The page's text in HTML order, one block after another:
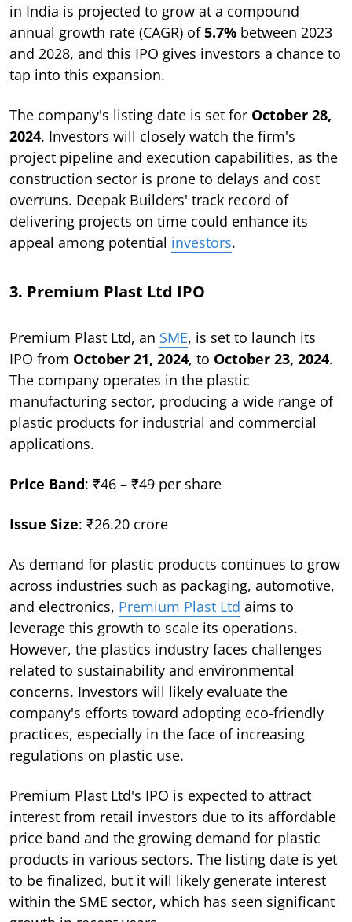
in India is projected to grow at a compound
annual growth rate (CAGR) of5.7% between 2023
and 2028, and this IPO gives investors a chance to
tap into this expansion.
The company's listing date is set for October 28,
2024. Investors will closely watch the firm's
project pipeline and execution capabilities, as the
construction sector is prone to delays and cost
overruns. Deepak Builders' track record of
delivering projects on time could enhance its
appeal among potential investors.
3. Premium Plast Ltd IPO
Premium Plast Ltd, an SME, is set to launch its
IPO from October 21, 2024, to October 23, 2024.
The company operates in the plastic
manufacturing sector, producing a wide range of
plastic products for industrial and commercial
applications.
Price Band: ₹46 – ₹49 per share
Issue Size: ₹26.20 crore
As demand for plastic products continues to grow
across industries such as packaging, automotive,
and electronics, Premium Plast Ltd aims to
leverage this growth to scale its operations.
However, the plastics industry faces challenges
related to sustainability and environmental
concerns. Investors will likely evaluate the
company's efforts toward adopting eco-friendly
practices, especially in the face of increasing
regulations on plastic use.
Premium Plast Ltd's IPO is expected to attract
interest from retail investors due to its affordable
price band and the growing demand for plastic
products in various sectors. The listing date is yet
to be finalized, but it will likely generate interest
within the SME sector, which has seen significant